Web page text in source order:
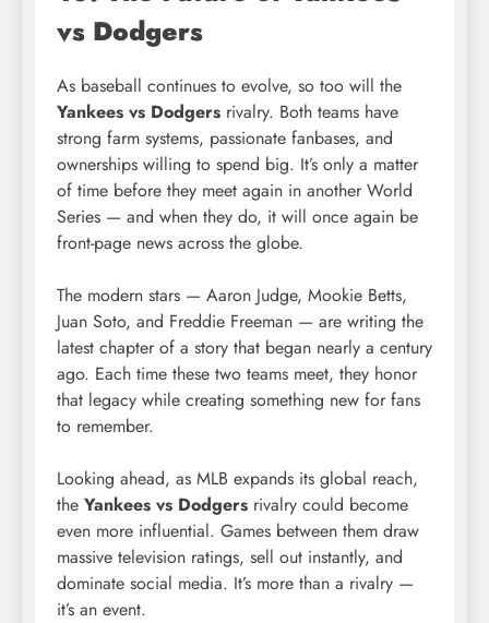
vs Dodgers
As baseball continues to evolve, so too will the
Yankees vs Dodgers rivalry. Both teams have
strong farm systems, passionate fanbases, and
ownerships willing to spend big. It’s only a matter
of time before they meet again in another World
Series — and when they do, it will once again be
front-page news across the globe.
The modern stars — Aaron Judge, Mookie Betts,
Juan Soto, and Freddie Freeman — are writing the
latest chapter of a story that began nearly a century
ago. Each time these two teams meet, they honor
that legacy while creating something new for fans
to remember.
Looking ahead, as MLB expands its global reach,
the Yankees vs Dodgers rivalry could become
even more influential. Games between them draw
massive television ratings, sell out instantly, and
dominate social media. It’s more than a rivalry —
it’s an event.